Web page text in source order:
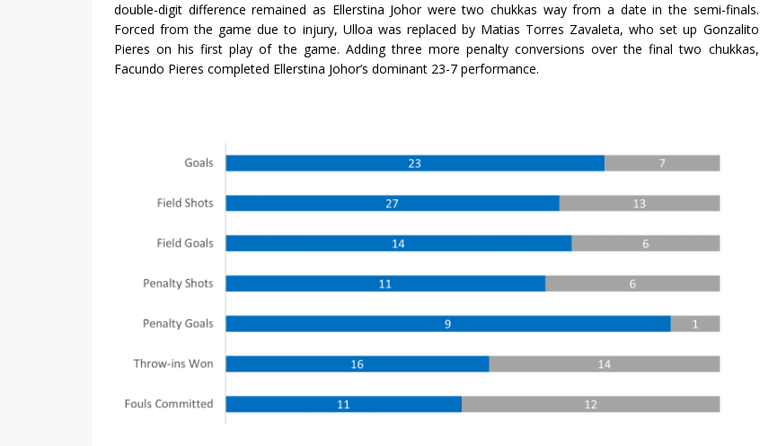
double-digit difference remained as Ellerstina Johor were two chukkas way from a date in the semi-finals.
Forced from the game due to injury, Ulloa was replaced by Matias Torres Zavaleta, who set up Gonzalito
Pieres on his first play of the game. Adding three more penalty conversions over the final two chukkas,
Facundo Pieres completed Ellerstina Johor’s dominant 23-7 performance.